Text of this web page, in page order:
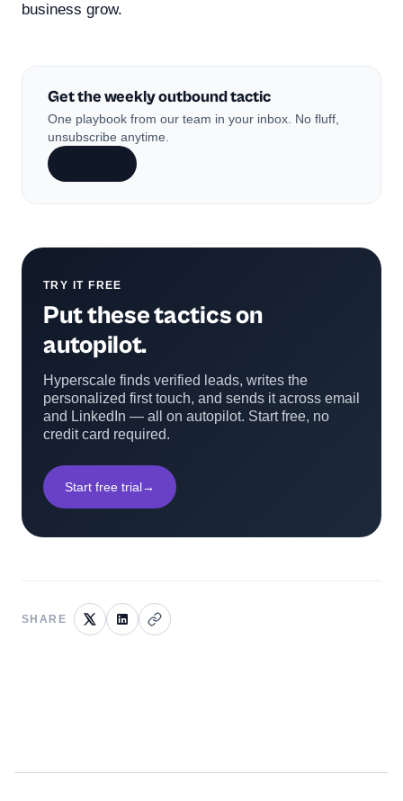
business grow.
Get the weekly outbound tactic
One playbook from our team in your inbox. No fluff,
unsubscribe anytime.
TRY IT FREE
Put these tactics on
autopilot.
Hyperscale finds verified leads, writes the
personalized first touch, and sends it across email
and LinkedIn — all on autopilot. Start free, no
credit card required.
Start free trial→
SHARE